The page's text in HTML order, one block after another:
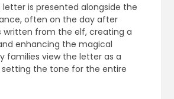
letter is presented alongside the
often on the day after
written from the elf, creating a
enhancing the magical
families view the letter as a
the tone for the entire